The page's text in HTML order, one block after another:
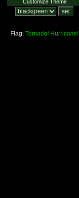
Customize Theme
Flag: Tornado! Hurricane!